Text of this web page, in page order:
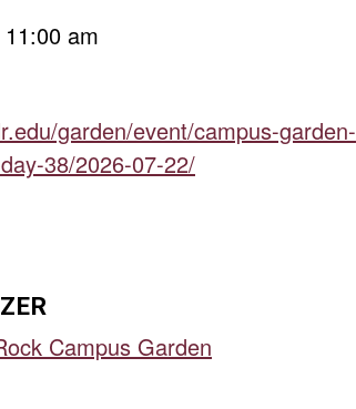
am
garden/event/campus-garden-
38/2026-07-22/
Campus Garden